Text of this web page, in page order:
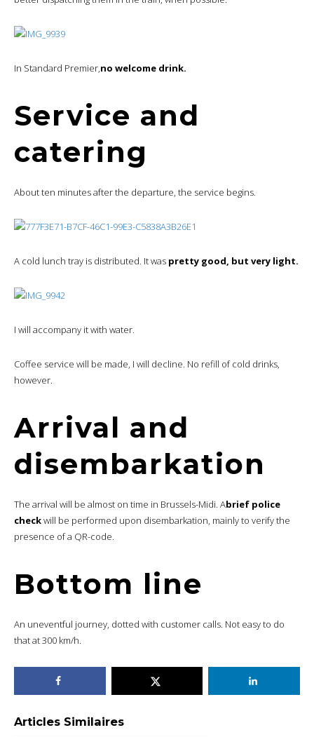
In Standard Premier,no welcome drink.
Service and
catering
About ten minutes after the departure, the service begins.
A cold lunch tray is distributed. It was pretty good, but very light.
I will accompany it with water.
Coffee service will be made, I will decline. No refill of cold drinks,
however.
Arrival and
disembarkation
The arrival will be almost on time in Brussels-Midi. Abrief police
checkwill be performed upon disembarkation, mainly to verify the
presence of a QR-code.
Bottom line
An uneventful journey, dotted with customer calls. Not easy to do
that at 300 km/h.
Articles Similaires